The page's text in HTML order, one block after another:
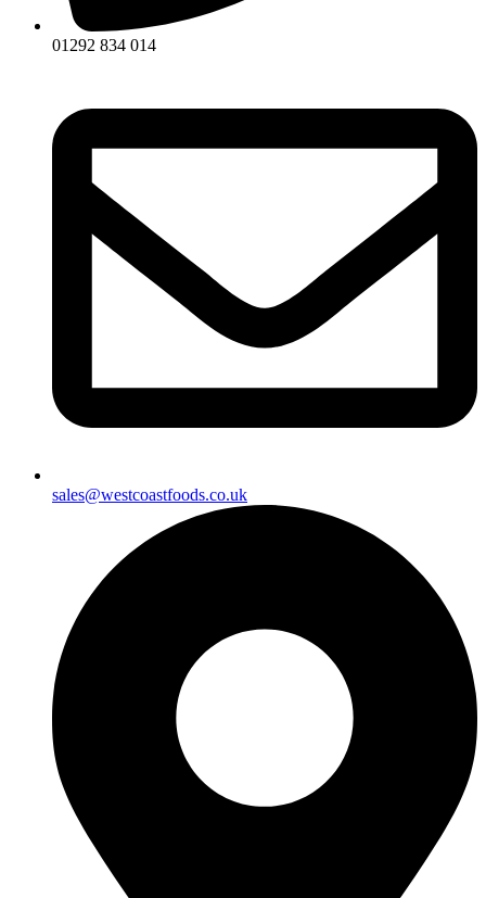
01292 834 014
sales@westcoastfoods.co.uk